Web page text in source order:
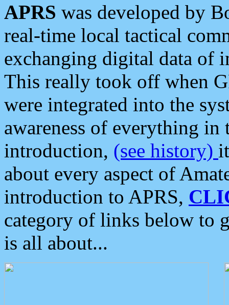
APRS was developed by
real-time local tactical
exchanging digital data of
This really took off when
were integrated into the
awareness of everything in
introduction, (see history)
about every aspect of
introduction to APRS,
category of links below to
is all about...